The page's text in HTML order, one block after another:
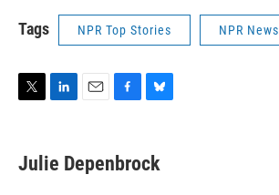
Tags NPR Top Stories NPR News
t
k
e
i
l
e
b
e
s
Julie Depenbrock